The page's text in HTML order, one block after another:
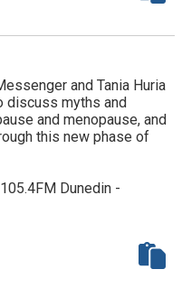
and Tania Huria
discuss myths and
and menopause, and
this new phase of
Dunedin -